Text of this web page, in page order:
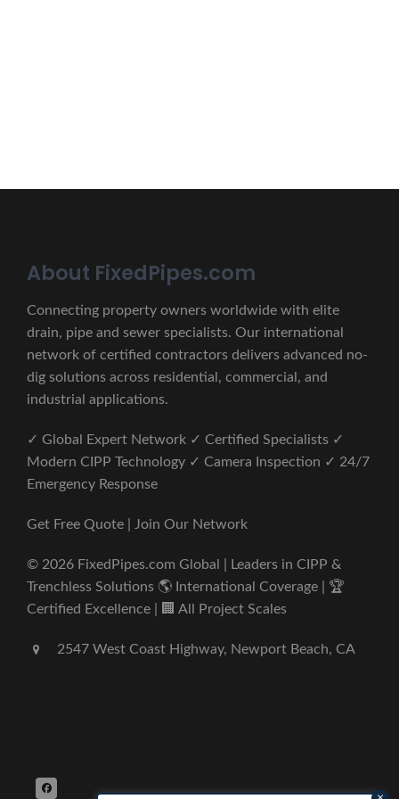
About FixedPipes.com
Connecting property owners worldwide with elite
drain, pipe and sewer specialists. Our international
network of certified contractors delivers advanced no-
dig solutions across residential, commercial, and
industrial applications.
✓ Global Expert Network ✓ Certified Specialists ✓
Modern CIPP Technology ✓ Camera Inspection ✓ 24/7
Emergency Response
Get Free Quote | Join Our Network
© 2026 FixedPipes.com Global | Leaders in CIPP &
Trenchless Solutions 🌎 International Coverage | 🏆
Certified Excellence | 🏢 All Project Scales
2547 West Coast Highway, Newport Beach, CA